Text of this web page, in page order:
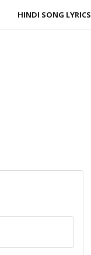
HINDI SONG LYRICS